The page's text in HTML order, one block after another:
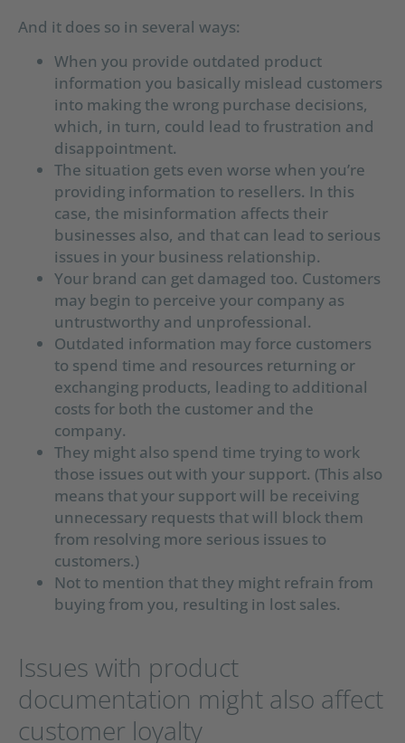
And it does so in several ways:
When you provide outdated product
information you basically mislead customers
into making the wrong purchase decisions,
which, in turn, could lead to frustration and
disappointment.
The situation gets even worse when you’re
providing information to resellers. In this
case, the misinformation affects their
businesses also, and that can lead to serious
issues in your business relationship.
Your brand can get damaged too. Customers
may begin to perceive your company as
untrustworthy and unprofessional.
Outdated information may force customers
to spend time and resources returning or
exchanging products, leading to additional
costs for both the customer and the
company.
They might also spend time trying to work
those issues out with your support. (This also
means that your support will be receiving
unnecessary requests that will block them
from resolving more serious issues to
customers.)
Not to mention that they might refrain from
buying from you, resulting in lost sales.
Issues with product
documentation might also affect
customer loyalty